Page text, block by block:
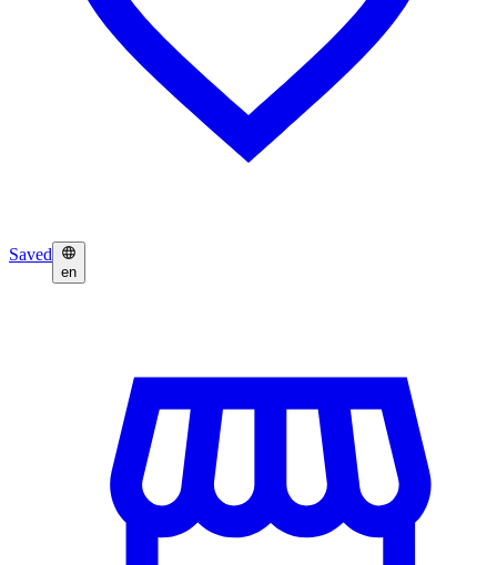
Saved
en